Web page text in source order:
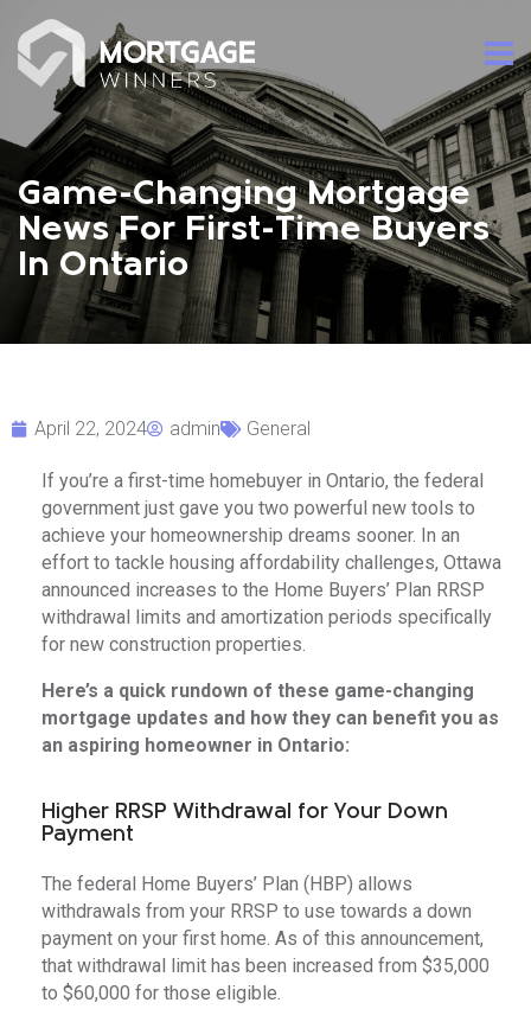
Game-Changing Mortgage
News For First-Time Buyers
In Ontario
April 22, 2024 admin General
If you’re a first-time homebuyer in Ontario, the federal
government just gave you two powerful new tools to
achieve your homeownership dreams sooner. In an
effort to tackle housing affordability challenges, Ottawa
announced increases to the Home Buyers’ Plan RRSP
withdrawal limits and amortization periods specifically
for new construction properties.
Here’s a quick rundown of these game-changing
mortgage updates and how they can benefit you as
an aspiring homeowner in Ontario:
Higher RRSP Withdrawal for Your Down
Payment
The federal Home Buyers’ Plan (HBP) allows
withdrawals from your RRSP to use towards a down
payment on your first home. As of this announcement,
that withdrawal limit has been increased from $35,000
to $60,000 for those eligible.